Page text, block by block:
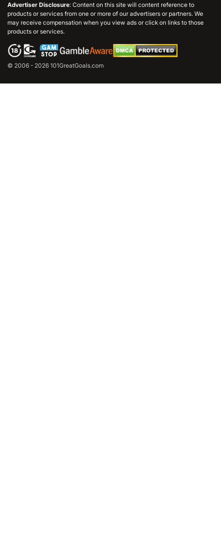
Advertiser Disclosure: Content on this site will content reference to
products or services from one or more of our advertisers or partners. We
may receive compensation when you view ads or click on links to those
products or services.
© 2006 - 2026 101GreatGoals.com